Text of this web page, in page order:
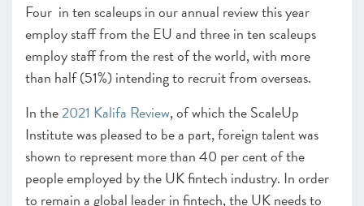
SCALEUP STORIES 2022
Four in ten scaleups in our annual review this year
employ staff from the EU and three in ten scaleups
employ staff from the rest of the world, with more
than half (51%) intending to recruit from overseas.
In the2021 Kalifa Review, of which the ScaleUp
Institute was pleased to be a part, foreign talent was
shown to represent more than 40 per cent of the
people employed by the UK fintech industry. In order
to remain a global leader in fintech, the UK needs to